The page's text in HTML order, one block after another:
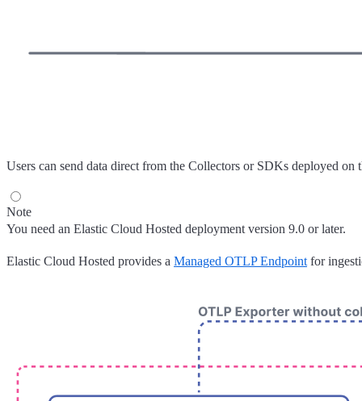
Users can send data direct from the Collectors or SDKs deployed
Note
You need an Elastic Cloud Hosted deployment version 9.0 or later.
Elastic Cloud Hosted provides a Managed OTLP Endpoint for